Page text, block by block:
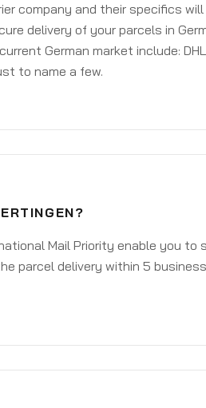
company and their specifics
delivery of your parcels in
German market include: DHL
to name a few.
Mail Priority enable you to
parcel delivery within 5